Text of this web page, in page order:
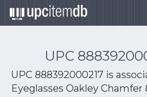
UPC
UPC 888392000217 is
Eyeglasses Oakley Chamfer